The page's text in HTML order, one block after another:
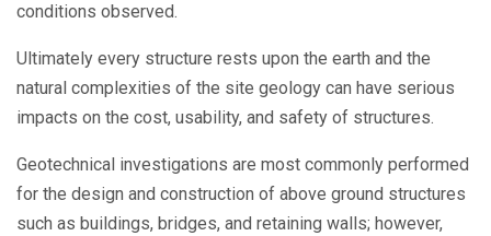
conditions observed.
Ultimately every structure rests upon the earth and the
natural complexities of the site geology can have serious
impacts on the cost, usability, and safety of structures.
Geotechnical investigations are most commonly performed
for the design and construction of above ground structures
such as buildings, bridges, and retaining walls; however,